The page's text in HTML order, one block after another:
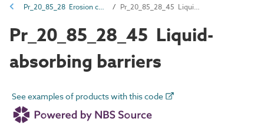
Pr_20_85_28 Erosion control and breakwater products Pr_20_85_28_45 Liquid-absorbing barriers
Pr_20_85_28_45 Liquid-
absorbing barriers
See examples of products with this code